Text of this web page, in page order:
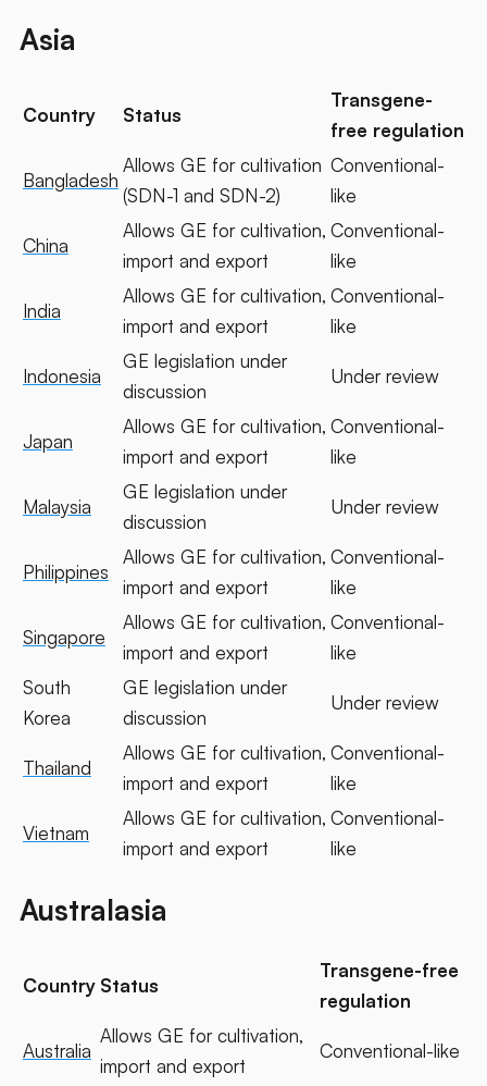
Asia
Country Status
Transgene-
free regulation
Bangladesh
Allows GE for cultivation
(SDN-1 and SDN-2)
Conventional-
like
China
Allows GE for cultivation,
import and export
Conventional-
like
India
Allows GE for cultivation,
import and export
Conventional-
like
Indonesia
GE legislation under
discussion
Under review
Japan
Allows GE for cultivation,
import and export
Conventional-
like
Malaysia
GE legislation under
discussion
Under review
Philippines
Allows GE for cultivation,
import and export
Conventional-
like
Singapore
Allows GE for cultivation,
import and export
Conventional-
like
South
Korea
GE legislation under
discussion
Under review
Thailand
Allows GE for cultivation,
import and export
Conventional-
like
Vietnam
Allows GE for cultivation,
import and export
Conventional-
like
Australasia
Country Status
Transgene-free
regulation
Australia
Allows GE for cultivation,
import and export
Conventional-like